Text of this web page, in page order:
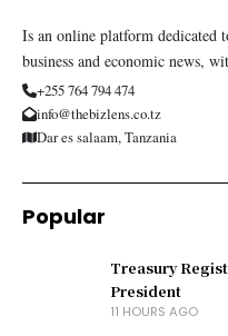
Is an online platform dedicated
business and economic news,
+255 764 794 474
info@thebizlens.co.tz
Dar es salaam, Tanzania
Popular
Treasury
President
11 HOURS AGO